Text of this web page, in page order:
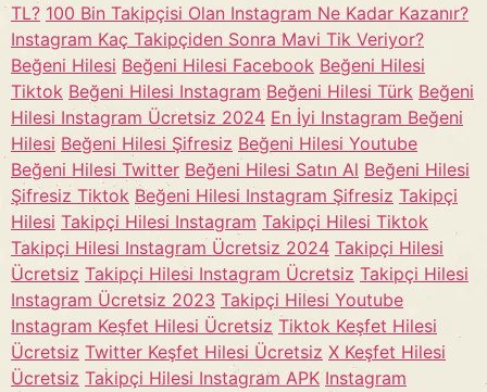
TL? 100 Bin Takipçisi Olan Instagram Ne Kadar Kazanır?
Instagram Kaç Takipçiden Sonra Mavi Tik Veriyor?
Beğeni Hilesi Beğeni Hilesi Facebook Beğeni Hilesi
Tiktok Beğeni Hilesi Instagram Beğeni Hilesi Türk Beğeni
Hilesi Instagram Ücretsiz 2024 En İyi Instagram Beğeni
Hilesi Beğeni Hilesi Şifresiz Beğeni Hilesi Youtube
Beğeni Hilesi Twitter Beğeni Hilesi Satın Al Beğeni Hilesi
Şifresiz Tiktok Beğeni Hilesi Instagram Şifresiz Takipçi
Hilesi Takipçi Hilesi Instagram Takipçi Hilesi Tiktok
Takipçi Hilesi Instagram Ücretsiz 2024 Takipçi Hilesi
Ücretsiz Takipçi Hilesi Instagram Ücretsiz Takipçi Hilesi
Instagram Ücretsiz 2023 Takipçi Hilesi Youtube
Instagram Keşfet Hilesi Ücretsiz Tiktok Keşfet Hilesi
Ücretsiz Twitter Keşfet Hilesi Ücretsiz X Keşfet Hilesi
Ücretsiz Takipçi Hilesi Instagram APK Instagram